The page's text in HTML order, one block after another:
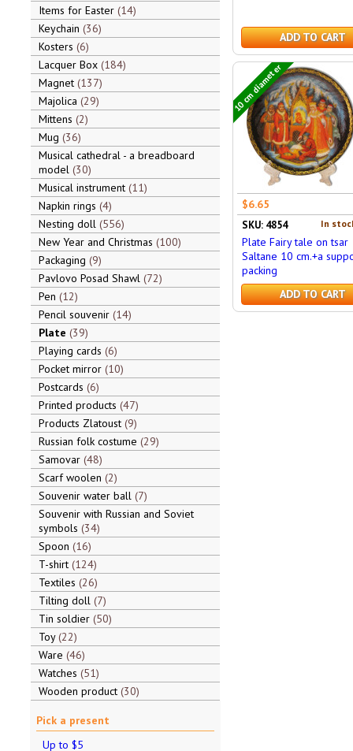
Items for Easter 14
Keychain 36
Kosters 6
Lacquer Box 184
Magnet 137
Majolica 29
Mittens 2
Mug 36
Musical cathedral - a breadboard
model 30
Musical instrument 11
Napkin rings 4
Nesting doll 556
New Year and Christmas 100
Packaging 9
Pavlovo Posad Shawl 72
Pen 12
Pencil souvenir 14
Plate 39
Playing cards 6
Pocket mirror 10
Postcards 6
Printed products 47
Products Zlatoust 9
Russian folk costume 29
Samovar 48
Scarf woolen 2
Souvenir water ball 7
Souvenir with Russian and Soviet
symbols 34
Spoon 16
T-shirt 124
Textiles 26
Tilting doll 7
Tin soldier 50
Toy 22
Ware 46
Watches 51
Wooden product 30
Pick a present
Up to $5
ADD TO CART
10 cm diameter
$6.65
In
SKU: 4854
Plate Fairy tale on tsar
Saltane 10 cm.+a
packing
ADD TO CART